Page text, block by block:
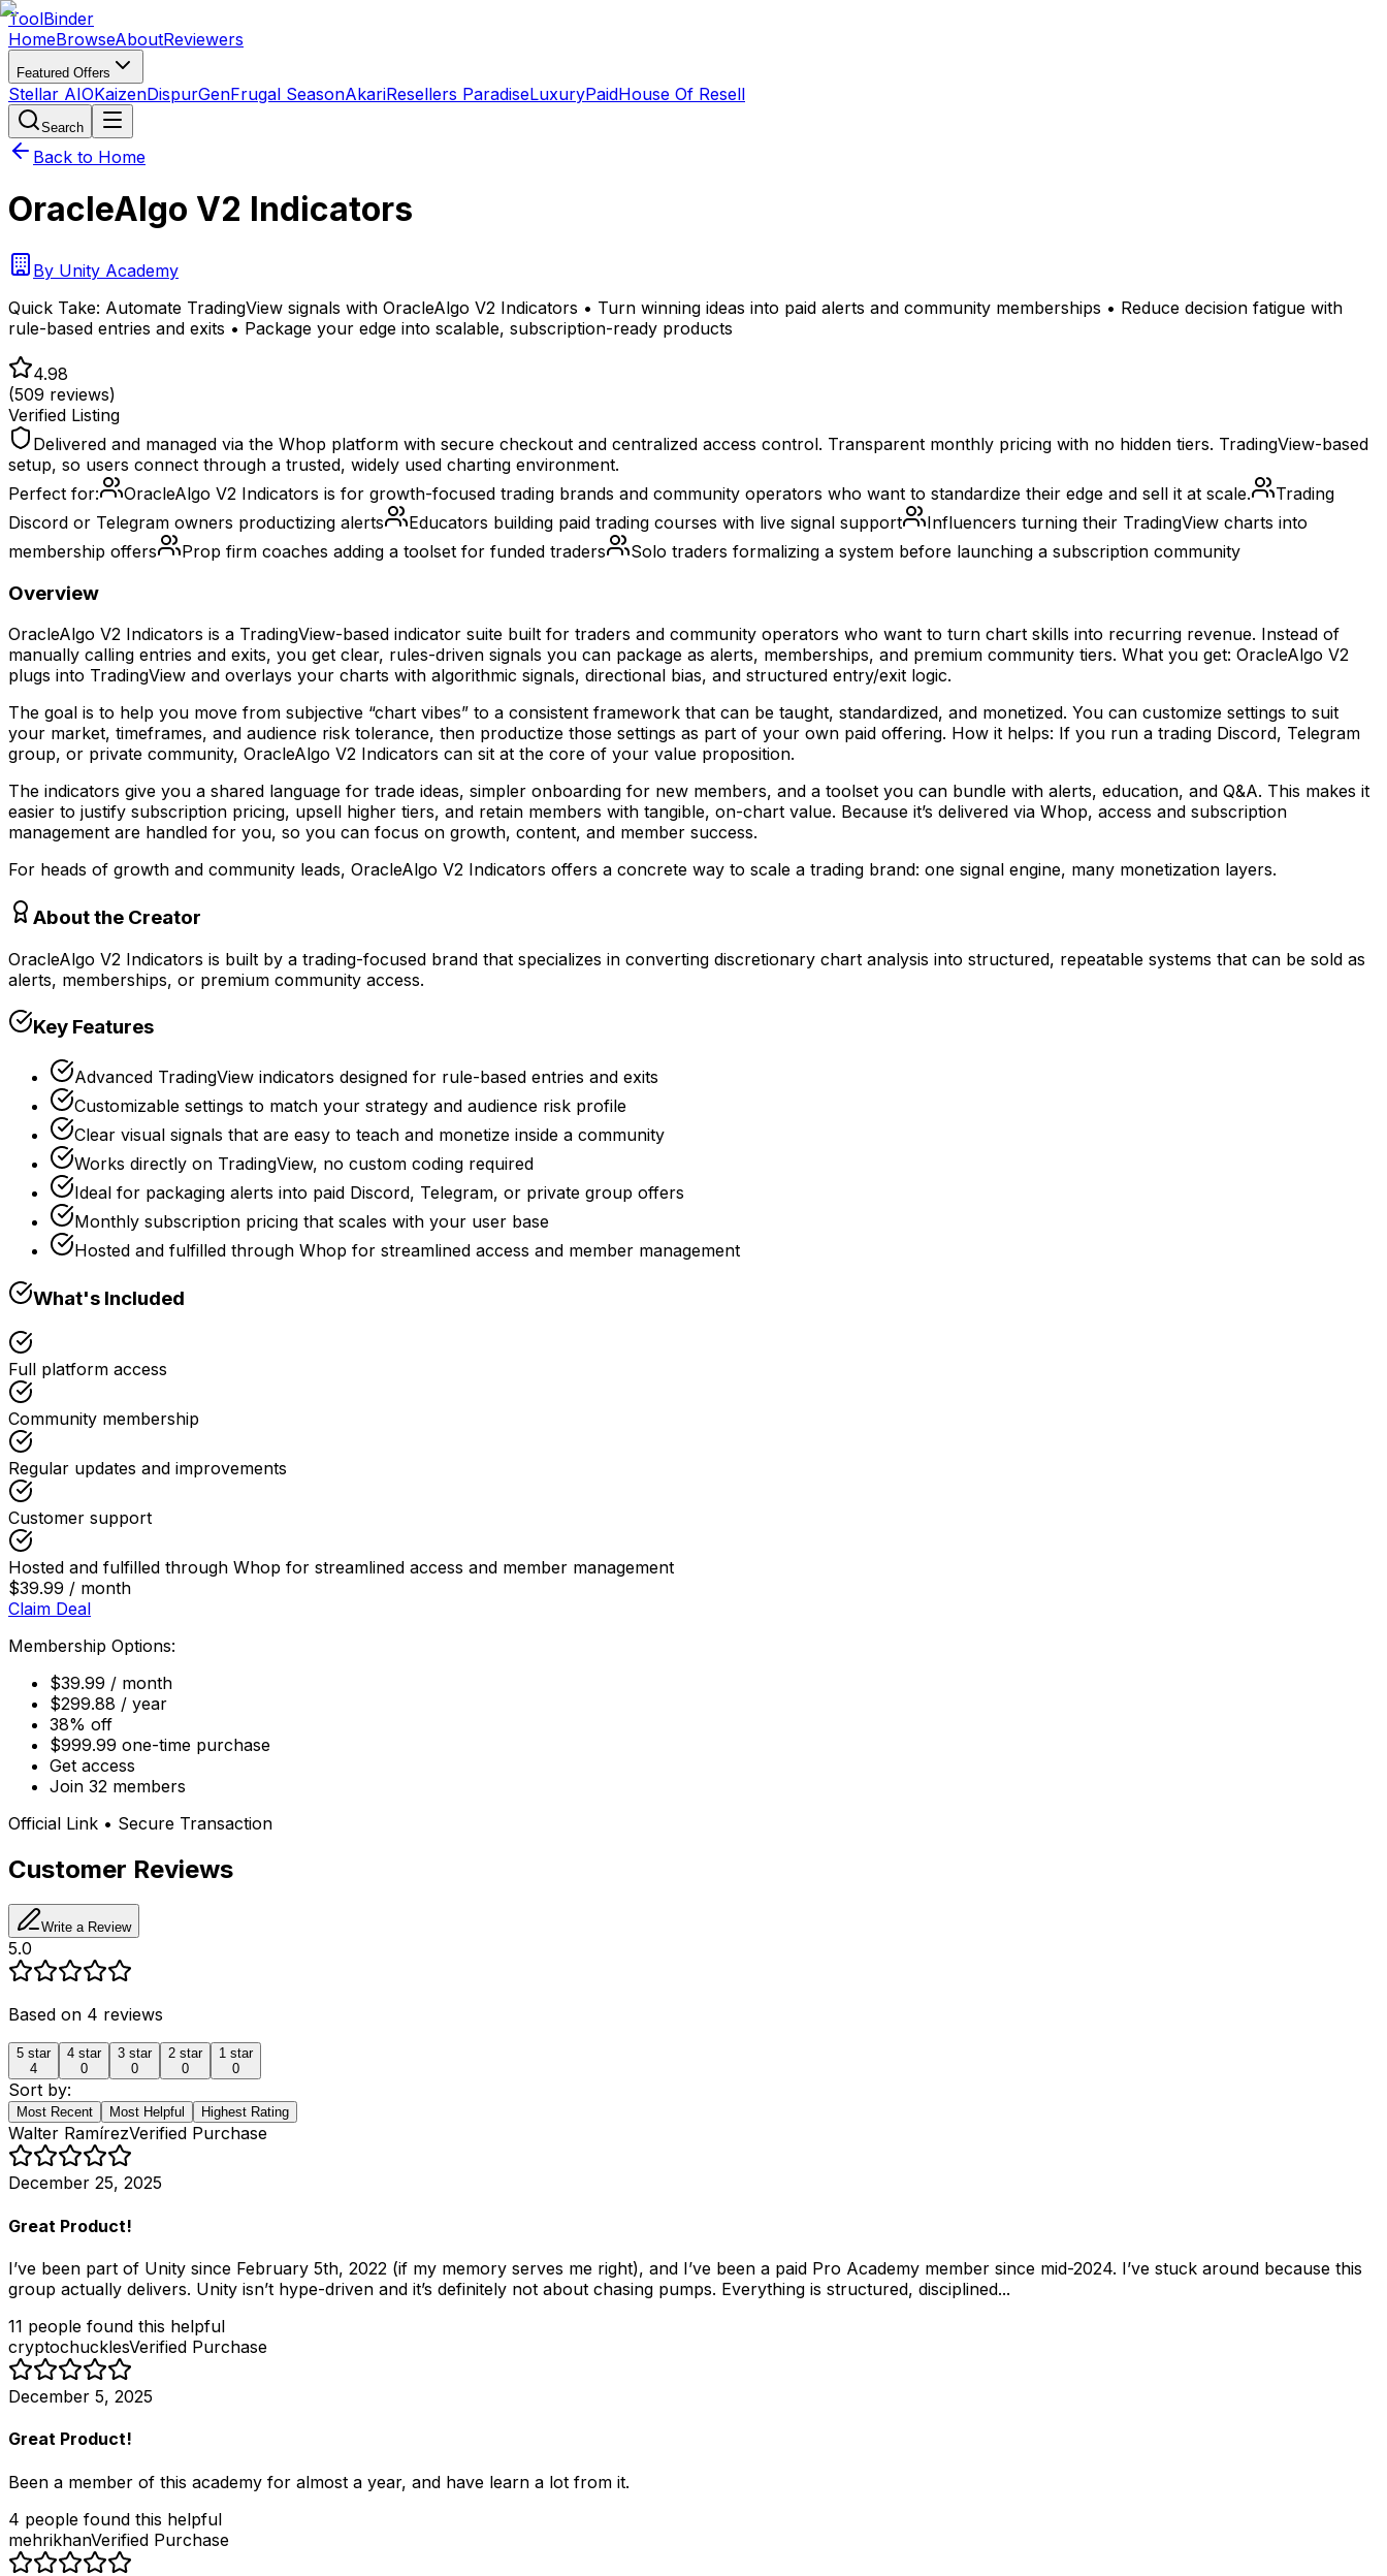
ToolBinder
HomeBrowseAboutReviewers
Featured Offers
Stellar AIOKaizenDispurGenFrugal SeasonAkariResellers ParadiseLuxuryPaidHouse Of Resell
Search
Back to Home
OracleAlgo V2 Indicators
By Unity Academy
Quick Take: Automate TradingView signals with OracleAlgo V2 Indicators • Turn winning ideas into paid alerts and community memberships • Reduce decision fatigue with
rule-based entries and exits • Package your edge into scalable, subscription-ready products
4.98
(509 reviews)
Verified Listing
Delivered and managed via the Whop platform with secure checkout and centralized access control. Transparent monthly pricing with no hidden tiers. TradingView-based
setup, so users connect through a trusted, widely used charting environment.
Perfect for:
OracleAlgo V2 Indicators is for growth-focused trading brands and community operators who want to standardize their edge and sell it at scale.
Trading
Discord or Telegram owners productizing alerts
Educators building paid trading courses with live signal support
Influencers turning their TradingView charts into
membership offers
Prop firm coaches adding a toolset for funded traders Solo traders formalizing a system before launching a subscription community
Overview
OracleAlgo V2 Indicators is a TradingView-based indicator suite built for traders and community operators who want to turn chart skills into recurring revenue. Instead of
manually calling entries and exits, you get clear, rules-driven signals you can package as alerts, memberships, and premium community tiers. What you get: OracleAlgo V2
plugs into TradingView and overlays your charts with algorithmic signals, directional bias, and structured entry/exit logic.
The goal is to help you move from subjective “chart vibes” to a consistent framework that can be taught, standardized, and monetized. You can customize settings to suit
your market, timeframes, and audience risk tolerance, then productize those settings as part of your own paid offering. How it helps: If you run a trading Discord, Telegram
group, or private community, OracleAlgo V2 Indicators can sit at the core of your value proposition.
The indicators give you a shared language for trade ideas, simpler onboarding for new members, and a toolset you can bundle with alerts, education, and Q&A. This makes it
easier to justify subscription pricing, upsell higher tiers, and retain members with tangible, on-chart value. Because it’s delivered via Whop, access and subscription
management are handled for you, so you can focus on growth, content, and member success.
For heads of growth and community leads, OracleAlgo V2 Indicators offers a concrete way to scale a trading brand: one signal engine, many monetization layers.
About the Creator
OracleAlgo V2 Indicators is built by a trading-focused brand that specializes in converting discretionary chart analysis into structured, repeatable systems that can be sold as
alerts, memberships, or premium community access.
Key Features
Advanced TradingView indicators designed for rule-based entries and exits
Customizable settings to match your strategy and audience risk profile
Clear visual signals that are easy to teach and monetize inside a community
Works directly on TradingView, no custom coding required
Ideal for packaging alerts into paid Discord, Telegram, or private group offers
Monthly subscription pricing that scales with your user base
Hosted and fulfilled through Whop for streamlined access and member management
What's Included
Full platform access
Community membership
Regular updates and improvements
Customer support
Hosted and fulfilled through Whop for streamlined access and member management
$39.99 / month
Claim Deal
Membership Options:
$39.99 / month
$299.88 / year
38% off
$999.99 one-time purchase
Get access
Join 32 members
Official Link • Secure Transaction
Customer Reviews
Write a Review
5.0
Based on 4 reviews
5 star
4
4 star
0
3 star
0
2 star
0
1 star
0
Sort by:
Most Recent Most Helpful Highest Rating
Walter RamírezVerified Purchase
December 25, 2025
Great Product!
I’ve been part of Unity since February 5th, 2022 (if my memory serves me right), and I’ve been a paid Pro Academy member since mid-2024. I’ve stuck around because this
group actually delivers. Unity isn’t hype-driven and it’s definitely not about chasing pumps. Everything is structured, disciplined...
11 people found this helpful
cryptochucklesVerified Purchase
December 5, 2025
Great Product!
Been a member of this academy for almost a year, and have learn a lot from it.
4 people found this helpful
mehrikhanVerified Purchase